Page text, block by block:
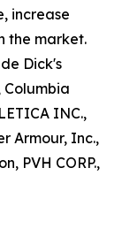
increase
the market.
Dick's
Columbia
INC.,
Armour, Inc.,
PVH CORP.,